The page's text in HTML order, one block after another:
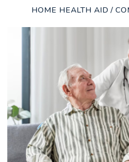
HOME HEALTH AID /
LEARN